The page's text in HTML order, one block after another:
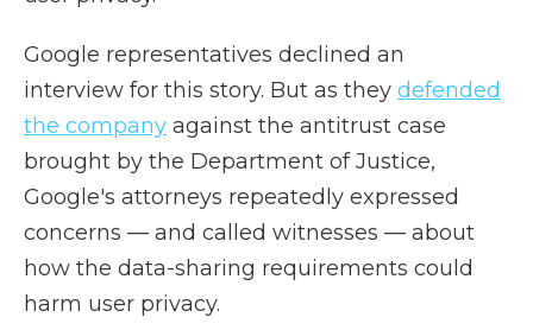
Google representatives declined an
interview for this story. But as they defended
the company against the antitrust case
brought by the Department of Justice,
Google's attorneys repeatedly expressed
concerns — and called witnesses — about
how the data-sharing requirements could
harm user privacy.